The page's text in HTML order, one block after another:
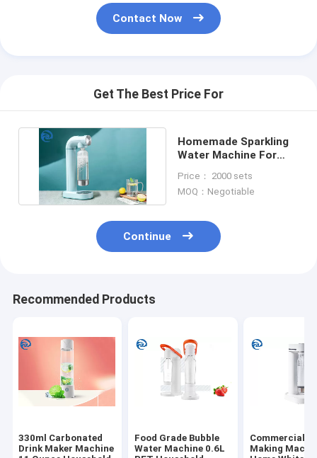
Contact Now
Get The Best Price For
Homemade Sparkling
Water Machine For
Price： 2000 sets
MOQ：Negotiable
Continue
Recommended Products
330ml Carbonated
Drink Maker Machine
Food Grade Bubble
Water Machine 0.6L
Commercial
Making